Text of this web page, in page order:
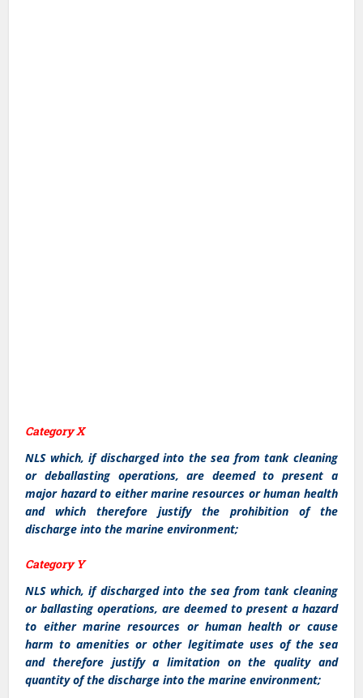
Category X
NLS which, if discharged into the sea from tank cleaning
or deballasting operations, are deemed to present a
major hazard to either marine resources or human health
and which therefore justify the prohibition of the
discharge into the marine environment;
Category Y
NLS which, if discharged into the sea from tank cleaning
or ballasting operations, are deemed to present a hazard
to either marine resources or human health or cause
harm to amenities or other legitimate uses of the sea
and therefore justify a limitation on the quality and
quantity of the discharge into the marine environment;